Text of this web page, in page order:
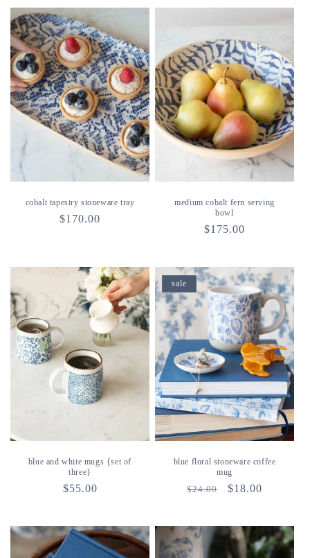
cobalt tapestry stoneware tray
regular
$170.00
medium cobalt fern serving
bowl
regular
$175.00
blue and white mugs {set of
three}
regular
$55.00
sale
blue floral stoneware coffee
mug
regular
$24.00
sale
$18.00